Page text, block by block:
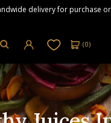
in
Harvest
delivery for purchase
(0)